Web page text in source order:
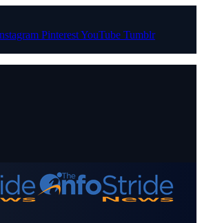
PinterestYouTube Tumblr